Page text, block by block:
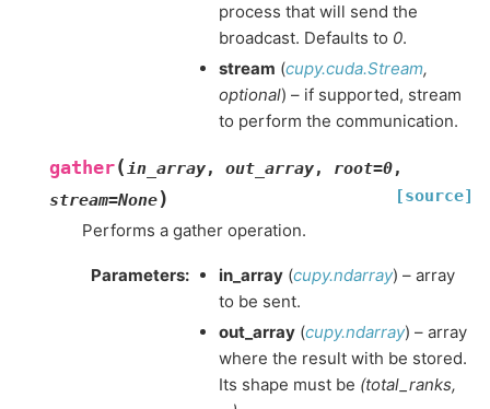
process that will send the
broadcast. Defaults to 0.
stream (cupy.cuda.Stream,
optional) – if supported, stream
to perform the communication.
gather(in_array, out_array, root=0,
stream=None) [source]
Performs a gather operation.
Parameters: in_array (cupy.ndarray) – array
to be sent.
out_array (cupy.ndarray) – array
where the result with be stored.
Its shape must be (total_ranks,